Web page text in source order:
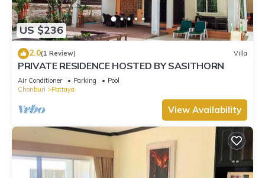
US $236
2.0(1 Review) Villa
PRIVATE RESIDENCE HOSTED BY SASITHORN
Air Conditioner Parking
Pool
Chonburi
Pattaya
View Availability